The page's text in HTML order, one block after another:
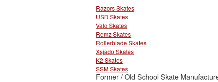
Razors Skates
USD Skates
Valo Skates
Remz Skates
Rollerblade Skates
Xsjado Skates
K2 Skates
SSM Skates
Former / Old School Skate